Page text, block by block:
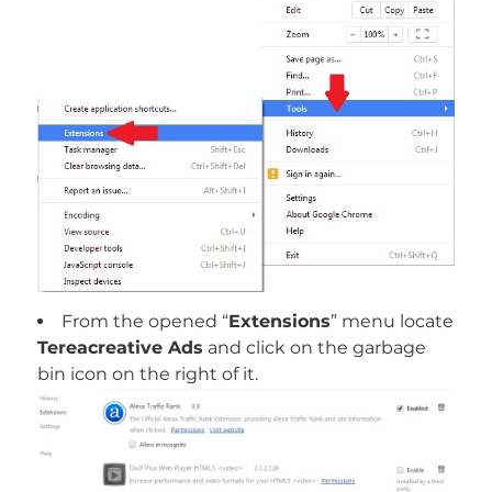
From the opened “Extensions” menu locate
Tereacreative Ads and click on the garbage
bin icon on the right of it.